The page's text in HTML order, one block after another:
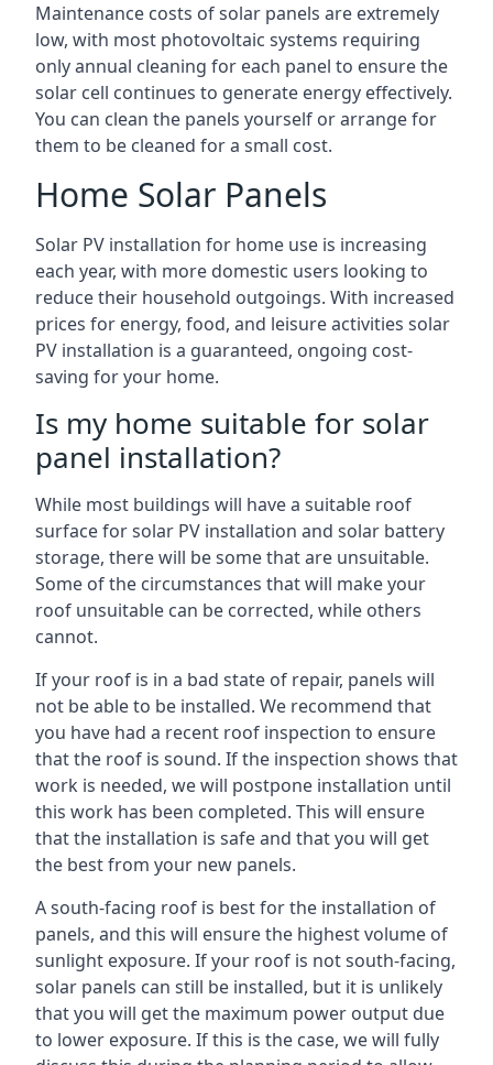
Maintenance costs of solar panels are extremely
low, with most photovoltaic systems requiring
only annual cleaning for each panel to ensure the
solar cell continues to generate energy effectively.
You can clean the panels yourself or arrange for
them to be cleaned for a small cost.
Home Solar Panels
Solar PV installation for home use is increasing
each year, with more domestic users looking to
reduce their household outgoings. With increased
prices for energy, food, and leisure activities solar
PV installation is a guaranteed, ongoing cost-
saving for your home.
Is my home suitable for solar
panel installation?
While most buildings will have a suitable roof
surface for solar PV installation and solar battery
storage, there will be some that are unsuitable.
Some of the circumstances that will make your
roof unsuitable can be corrected, while others
cannot.
If your roof is in a bad state of repair, panels will
not be able to be installed. We recommend that
you have had a recent roof inspection to ensure
that the roof is sound. If the inspection shows that
work is needed, we will postpone installation until
this work has been completed. This will ensure
that the installation is safe and that you will get
the best from your new panels.
A south-facing roof is best for the installation of
panels, and this will ensure the highest volume of
sunlight exposure. If your roof is not south-facing,
solar panels can still be installed, but it is unlikely
that you will get the maximum power output due
to lower exposure. If this is the case, we will fully